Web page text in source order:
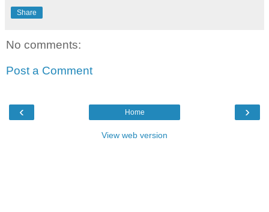
Share
No comments:
Post a Comment
‹ ›
Home
View web version